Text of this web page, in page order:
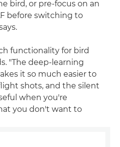
bird, or pre-focus on an
before switching to
functionality for bird
"The deep-learning
it so much easier to
shots, and the silent
when you're
you don't want to